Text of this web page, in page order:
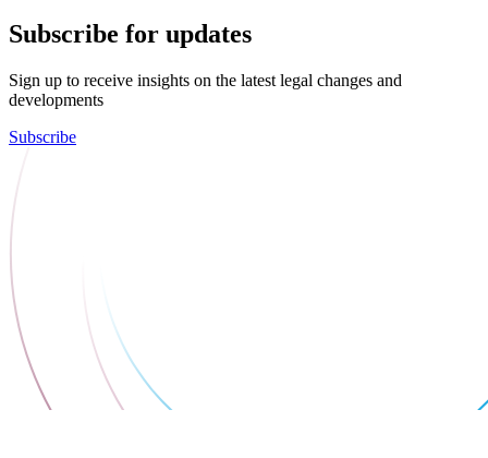
Subscribe for updates
Sign up to receive insights on the latest legal changes and
developments
Subscribe